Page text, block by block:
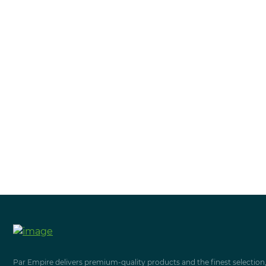
Par Empire delivers premium-quality products and the finest selection,